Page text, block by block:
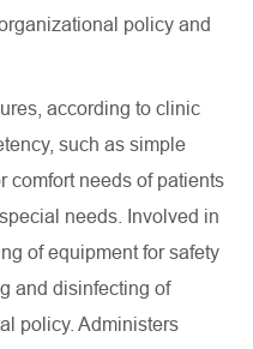
policy and
according to clinic
such as simple
comfort needs of patients
needs. Involved in
of equipment for safety
and disinfecting of
policy. Administers